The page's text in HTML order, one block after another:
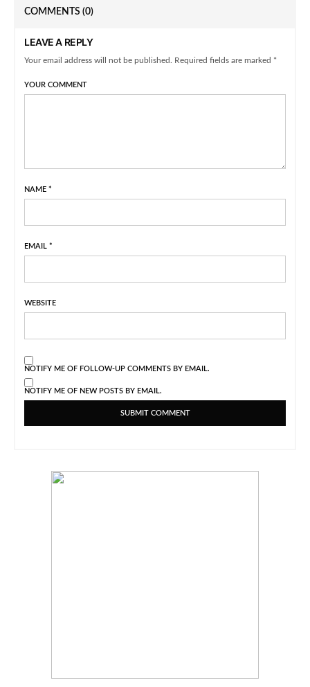
COMMENTS (0)
LEAVE A REPLY
Your email address will not be published. Required fields are marked *
YOUR COMMENT
NAME *
EMAIL *
WEBSITE
NOTIFY ME OF FOLLOW-UP COMMENTS BY EMAIL.
NOTIFY ME OF NEW POSTS BY EMAIL.